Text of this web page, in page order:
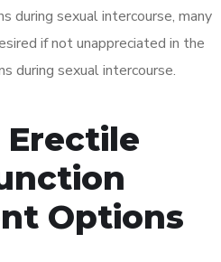
during sexual intercourse, many
if not unappreciated in the
during sexual intercourse.
Erectile
Options